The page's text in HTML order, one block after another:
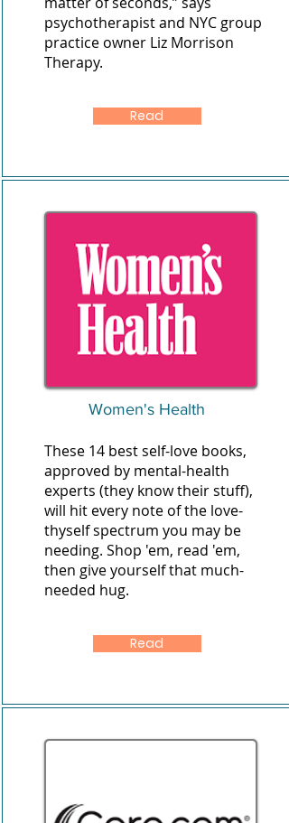
psychotherapist and NYC group
practice owner Liz Morrison
Therapy.
Read
Women's Health
These 14 best self-love books,
approved by mental-health
experts (they know their stuff),
will hit every note of the love-
thyself spectrum you may be
needing. Shop 'em, read 'em,
then give yourself that much-
needed hug.
Read